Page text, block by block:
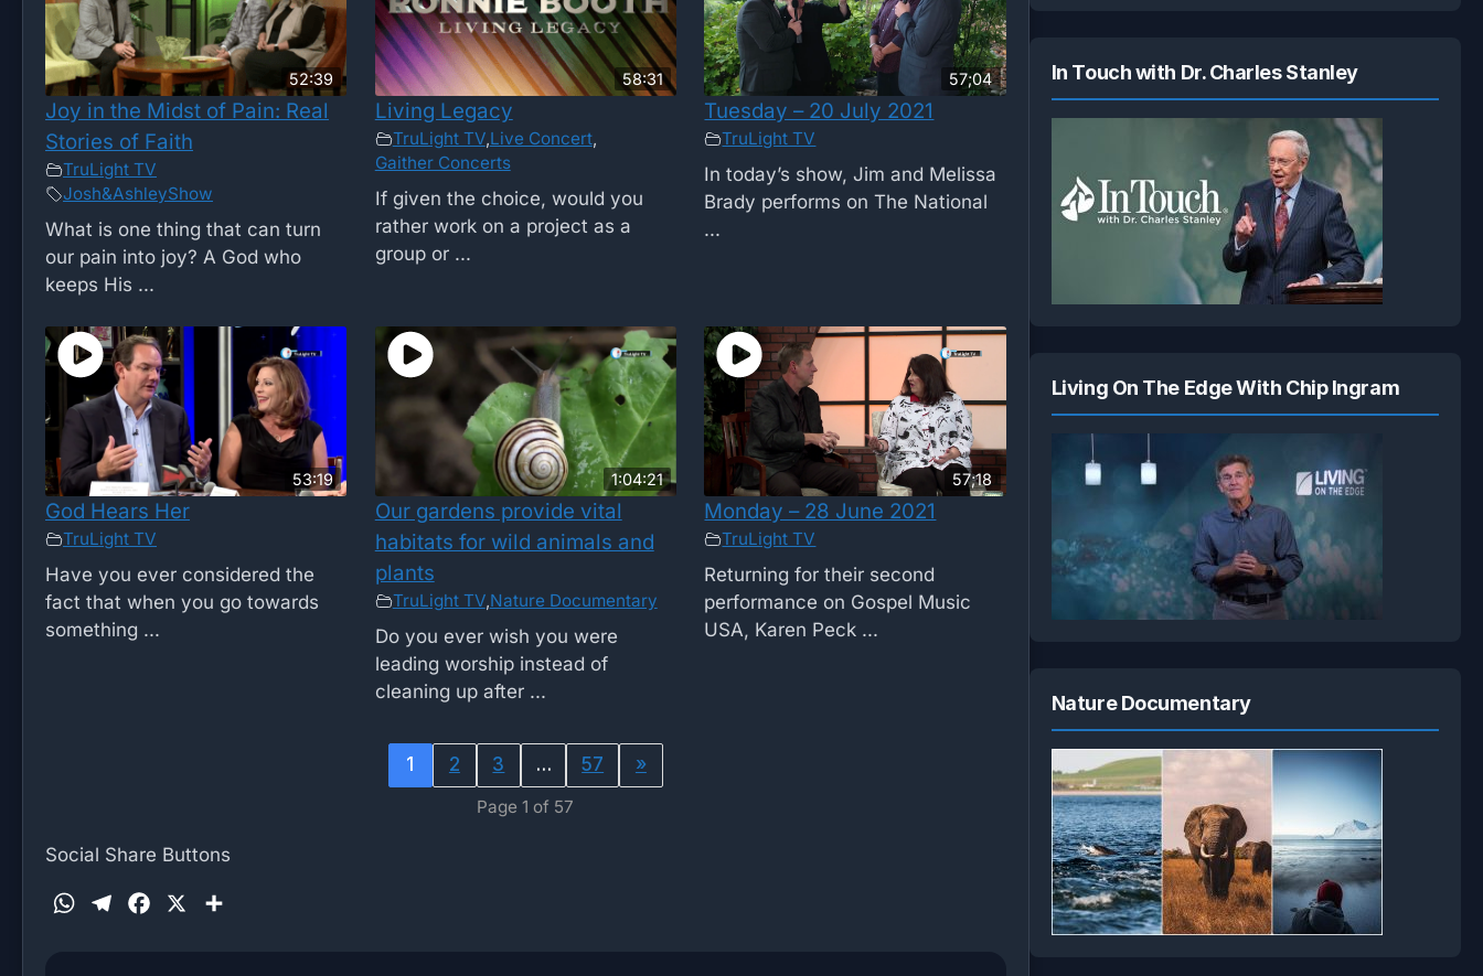
52:39
Joy in the Midst of Pain: Real
Stories of Faith
TruLight TV
Josh&AshleyShow
What is one thing that can turn
our pain into joy? A God who
keeps His ...
58:31
Living Legacy
TruLight TV,Live Concert,
Gaither Concerts
If given the choice, would you
rather work on a project as a
group or ...
57;04
Tuesday – 20 July 2021
TruLight TV
In today’s show, Jim and Melissa
Brady performs on The National
...
53:19
God Hears Her
TruLight TV
Have you ever considered the
fact that when you go towards
something ...
1:04:21
Our gardens provide vital
habitats for wild animals and
plants
TruLight TV,Nature Documentary
Do you ever wish you were
leading worship instead of
cleaning up after ...
57;18
Monday – 28 June 2021
TruLight TV
Returning for their second
performance on Gospel Music
USA, Karen Peck ...
1 2 3 … 57 »
Page 1 of 57
Social Share Buttons
W
In Touch with Dr. Charles Stanley
Living On The Edge With Chip Ingram
Nature Documentary